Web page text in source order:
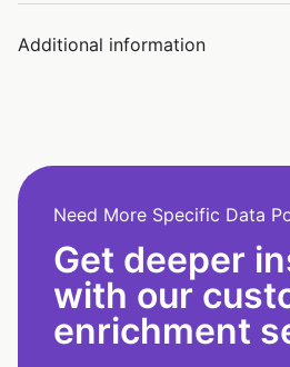
Additional information
Need More Specific Data
Get deeper
with our
enrichment